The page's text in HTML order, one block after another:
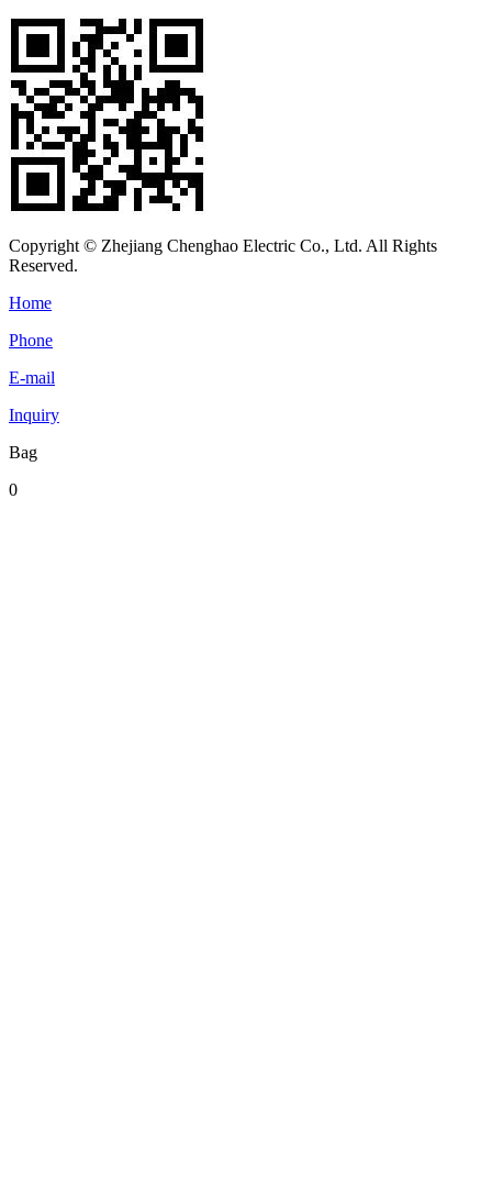
Copyright © Zhejiang Chenghao Electric Co., Ltd. All Rights
Reserved.
Home
Phone
E-mail
Inquiry
Bag
0